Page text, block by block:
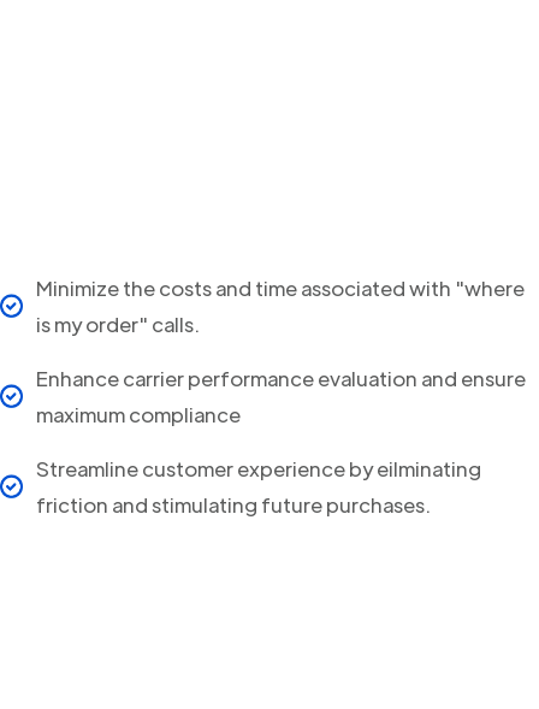
Minimize the costs and time associated with "where
is my order" calls.
Enhance carrier performance evaluation and ensure
maximum compliance
Streamline customer experience by eilminating
friction and stimulating future purchases.